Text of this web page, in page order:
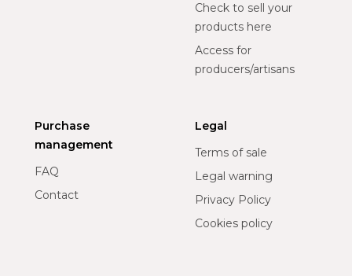
Check to sell your
products here
Access for
producers/artisans
Purchase
management
FAQ
Contact
Legal
Terms of sale
Legal warning
Privacy Policy
Cookies policy